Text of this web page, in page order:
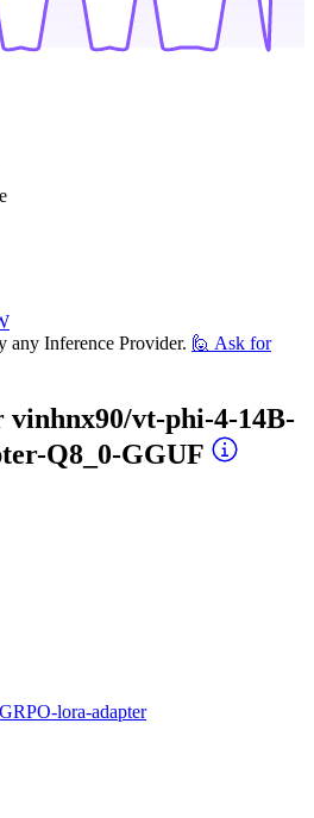
any Inference Provider. 🙋 Ask for
vinhnx90/vt-phi-4-14B-
Q8_0-GGUF
lora-adapter